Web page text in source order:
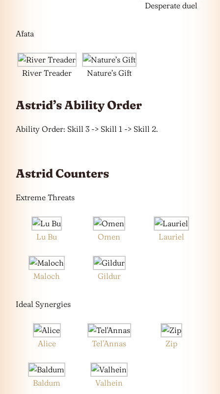
Desperate duel
Afata
River Treader Nature’s Gift
Astrid’s Ability Order
Ability Order: Skill 3 -> Skill 1 -> Skill 2.
Astrid Counters
Extreme Threats
Lu Bu Omen Lauriel
Maloch Gildur
Ideal Synergies
Alice Tel’Annas Zip
Baldum Valhein